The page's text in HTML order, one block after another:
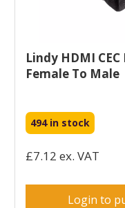
Lindy HDMI
Female To Male
494 in stock
£7.12 ex. VAT
Login to